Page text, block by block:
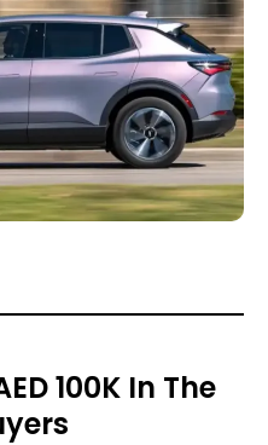
100K In The